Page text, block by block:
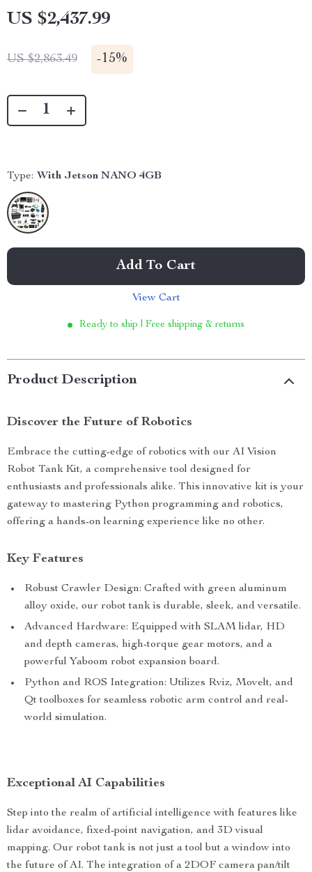
US $2,437.99
US $2,863.49 -15%
Type: With Jetson NANO 4GB
Add To Cart
View Cart
Ready to ship | Free shipping & returns
Product Description
Discover the Future of Robotics
Embrace the cutting-edge of robotics with our AI Vision
Robot Tank Kit, a comprehensive tool designed for
enthusiasts and professionals alike. This innovative kit is your
gateway to mastering Python programming and robotics,
offering a hands-on learning experience like no other.
Key Features
Robust Crawler Design: Crafted with green aluminum
alloy oxide, our robot tank is durable, sleek, and versatile.
Advanced Hardware: Equipped with SLAM lidar, HD
and depth cameras, high-torque gear motors, and a
powerful Yaboom robot expansion board.
Python and ROS Integration: Utilizes Rviz, Movelt, and
Qt toolboxes for seamless robotic arm control and real-
world simulation.
Exceptional AI Capabilities
Step into the realm of artificial intelligence with features like
lidar avoidance, fixed-point navigation, and 3D visual
mapping. Our robot tank is not just a tool but a window into
the future of AI. The integration of a 2DOF camera pan/tilt